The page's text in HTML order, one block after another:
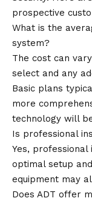
prospective
What is the
system?
The cost can
select and any
Basic plans
more
technology will
Is professional
Yes,
optimal setup
equipment may
Does ADT offer